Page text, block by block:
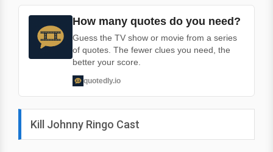
How many quotes do you need?
Guess the TV show or movie from a series
of quotes. The fewer clues you need, the
better your score.
quotedly.io
Kill Johnny Ringo Cast